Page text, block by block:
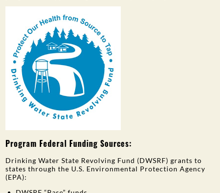
Program Federal Funding Sources:
Drinking Water State Revolving Fund (DWSRF) grants to
states through the U.S. Environmental Protection Agency
(EPA):